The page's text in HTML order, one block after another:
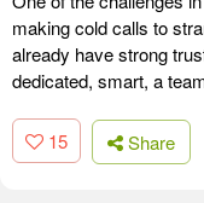
making cold calls to
already have strong
dedicated, smart, a
15 Share